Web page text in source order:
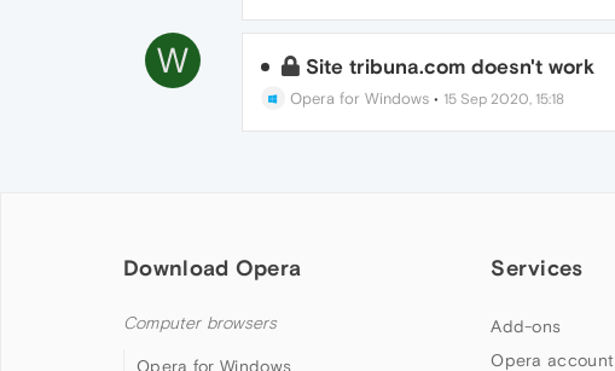
W Site tribuna.com doesn't work
Opera for Windows• 15 Sep 2020, 15:18
Download Opera
Computer browsers
Opera for Windows
Services
Add-ons
Opera account